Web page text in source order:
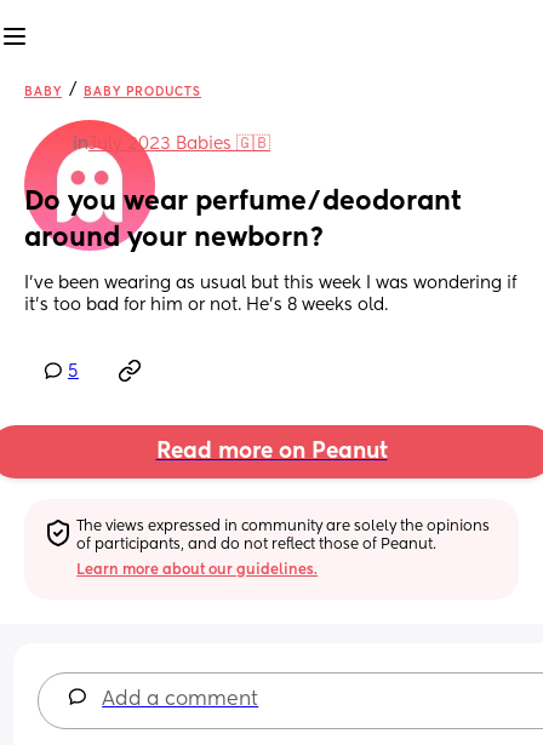
BABY / BABY PRODUCTS
inJuly 2023 Babies 🇬🇧
Do you wear perfume/deodorant
around your newborn?
I’ve been wearing as usual but this week I was wondering if
it’s too bad for him or not. He’s 8 weeks old.
5
Read more on Peanut
The views expressed in community are solely the opinions
of participants, and do not reflect those of Peanut.
Learn more about our guidelines.
Add a comment